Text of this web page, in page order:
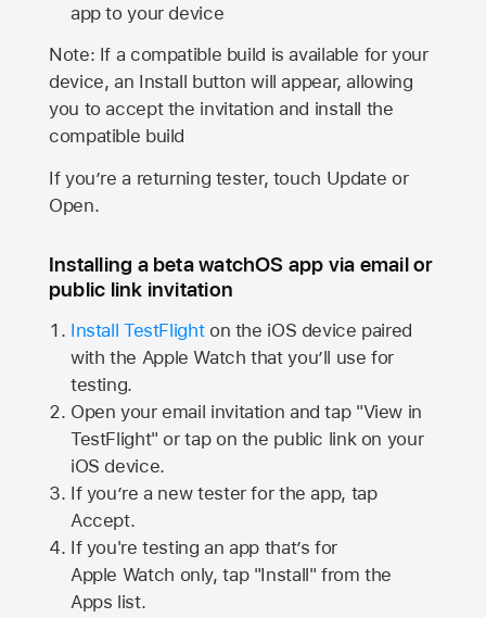
app to your device
Note: If a compatible build is available for your
device, an Install button will appear, allowing
you to accept the invitation and install the
compatible build
If you’re a returning tester, touch Update or
Open.
Installing a beta watchOS app via email or
public link invitation
Install TestFlighton the iOS device paired
with the Apple Watch that you’ll use for
testing.
Open your email invitation and tap "View in
TestFlight" or tap on the public link on your
iOS device.
If you’re a new tester for the app, tap
Accept.
If you're testing an app that’s for
Apple Watch only, tap "Install" from the
Apps list.